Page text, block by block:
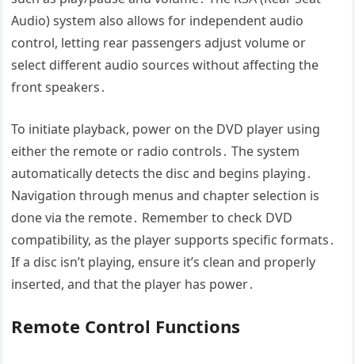
Audio) system also allows for independent audio
control, letting rear passengers adjust volume or
select different audio sources without affecting the
front speakers․
To initiate playback, power on the DVD player using
either the remote or radio controls․ The system
automatically detects the disc and begins playing․
Navigation through menus and chapter selection is
done via the remote․ Remember to check DVD
compatibility, as the player supports specific formats․
If a disc isn’t playing, ensure it’s clean and properly
inserted, and that the player has power․
Remote Control Functions